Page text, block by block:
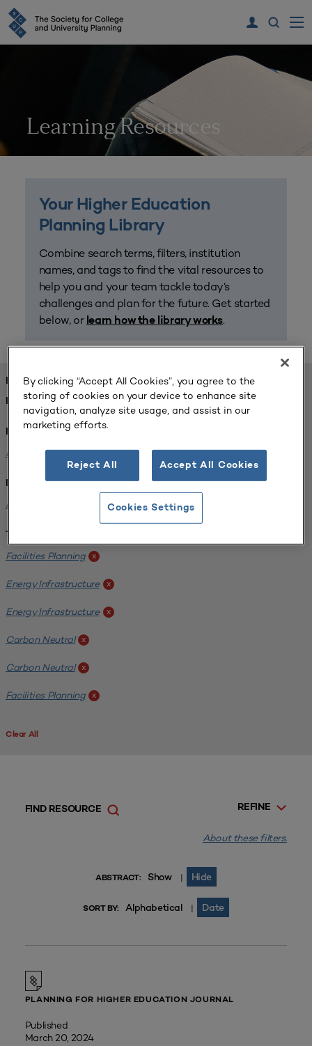
Learning Resources
Your Higher Education
Planning Library
Combine search terms, filters, institution
names, and tags to find the vital resources to
help you and your team tackle today’s
challenges and plan for the future. Get started
below, or learn how the library works.
FOUND 1 RESOURCES
REFINED BY:
Format:
Planning for Higher Education Journal x
Institution:
Kentucky State University x
Tags:
Facilities Planning x
Energy Infrastructure x
Energy Infrastructure x
Carbon Neutral x
Carbon Neutral x
Facilities Planning x
Clear All
REFINE
FIND RESOURCE
About these filters.
ABSTRACT: Show | Hide
SORT BY: Alphabetical | Date
PLANNING FOR HIGHER EDUCATION JOURNAL
Published
March 20, 2024
By clicking “Accept All Cookies”, you agree to the
storing of cookies on your device to enhance site
navigation, analyze site usage, and assist in our
marketing efforts.
Reject All Accept All Cookies
Cookies Settings